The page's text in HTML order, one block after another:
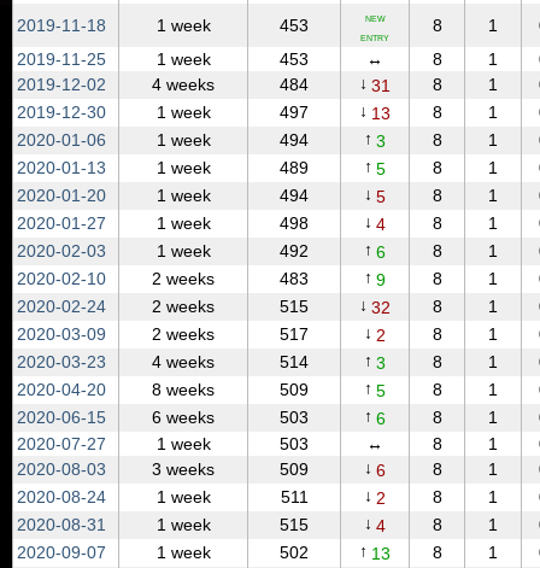
2019‑11‑18 1 week 453 NEW
ENTRY
8 1
2019‑11‑25
1 week 453 ↔ 8 1
2019‑12‑02
4 weeks 484 ↓ 31 8 1
2019‑12‑30
1 week 497 ↓ 13 8 1
2020‑01‑06
1 week 494 ↑ 3 8 1
2020‑01‑13
1 week 489 ↑ 5 8 1
2020‑01‑20
1 week 494 ↓ 5 8 1
2020‑01‑27
1 week 498 ↓ 4 8 1
2020‑02‑03
1 week 492 ↑ 6 8 1
2020‑02‑10
2 weeks 483 ↑ 9 8 1
2020‑02‑24
2 weeks 515 ↓ 32 8 1
2020‑03‑09
2 weeks 517 ↓ 2 8 1
2020‑03‑23
4 weeks 514 ↑ 3 8 1
2020‑04‑20
8 weeks 509 ↑ 5 8 1
2020‑06‑15
6 weeks 503 ↑ 6 8 1
2020‑07‑27
1 week 503 ↔ 8 1
2020‑08‑03
3 weeks 509 ↓ 6 8 1
2020‑08‑24
1 week 511 ↓ 2 8 1
2020‑08‑31
1 week 515 ↓ 4 8 1
2020‑09‑07
1 week 502 ↑ 13 8 1